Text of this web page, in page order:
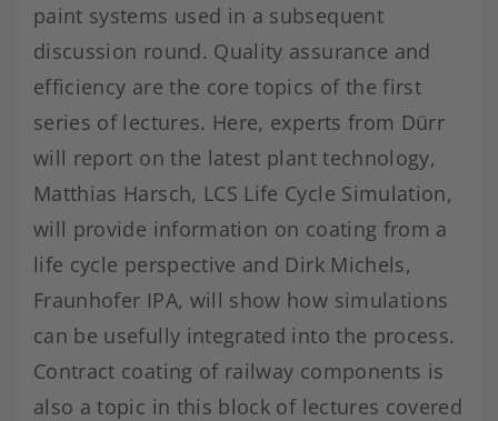
paint systems used in a subsequent
discussion round. Quality assurance and
efficiency are the core topics of the first
series of lectures. Here, experts from Dürr
will report on the latest plant technology,
Matthias Harsch, LCS Life Cycle Simulation,
will provide information on coating from a
life cycle perspective and Dirk Michels,
Fraunhofer IPA, will show how simulations
can be usefully integrated into the process.
Contract coating of railway components is
also a topic in this block of lectures covered